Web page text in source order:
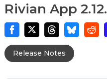
Rivian App
Release Notes